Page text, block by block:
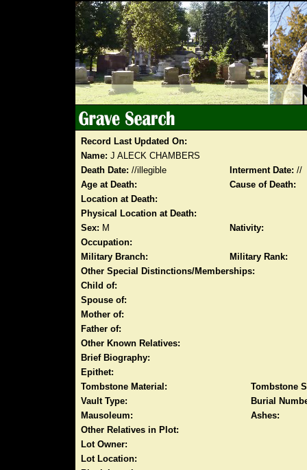
Record Last Updated On:
Name: J ALECK CHAMBERS
Death Date: //illegible Interment Date: //
Age at Death:
Cause of Death:
Location at Death:
Physical Location at Death:
Sex: M
Nativity:
Occupation:
Military Branch:
Military Rank:
Other Special Distinctions/Memberships:
Child of:
Spouse of:
Mother of:
Father of:
Other Known Relatives:
Brief Biography:
Epithet:
Tombstone Material:
Tombstone
Vault Type:
Burial
Mausoleum:
Ashes:
Other Relatives in Plot:
Lot Owner:
Lot Location: